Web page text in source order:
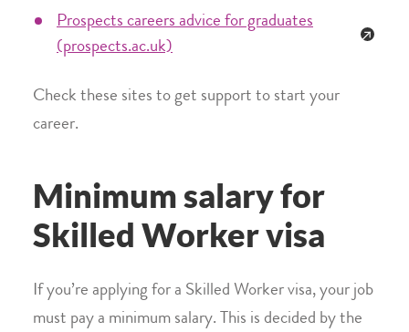
Prospects careers advice for graduates
(prospects.ac.uk)
Check these sites to get support to start your
career.
Minimum salary for
Skilled Worker visa
If you’re applying for a Skilled Worker visa, your job
must pay a minimum salary. This is decided by the